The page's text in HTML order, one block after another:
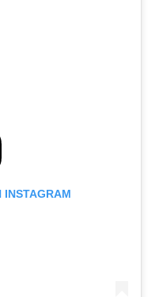
INSTAGRAM